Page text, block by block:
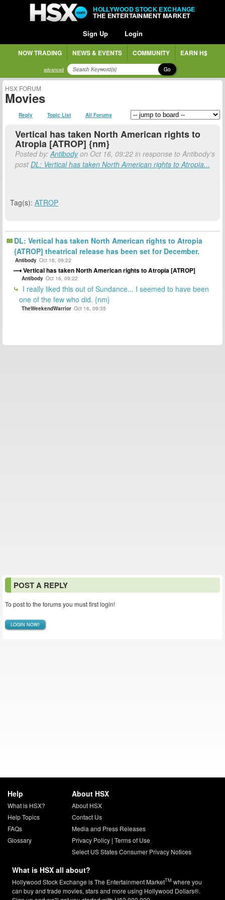
HOLLYWOOD STOCK EXCHANGE
THE ENTERTAINMENT MARKET
Sign Up Login
NOW TRADING NEWS & EVENTS COMMUNITY EARN H$
advanced Go
HSX FORUM
Movies
Reply Topic List All Forums
Vertical has taken North American rights to
Atropia [ATROP] {nm}
Posted by:Antibodyon Oct 16, 09:22 in response to Antibody's
postDL: Vertical has taken North American rights to Atropia...
Tag(s): ATROP
DL: Vertical has taken North American rights to Atropia
{ATROP] theatrical release has been set for December.
Antibody Oct 16, 09:22
Vertical has taken North American rights to Atropia [ATROP]
Antibody Oct 16, 09:22
I really liked this out of Sundance... I seemed to have been
one of the few who did. {nm}
TheWeekendWarrior Oct 16, 09:35
POST A REPLY
To post to the forums you must first login!
LOGIN NOW!
Help
What is HSX?
Help Topics
FAQs
Glossary
About HSX
About HSX
Contact Us
Media and Press Releases
Privacy Policy| Terms of Use
Select US States Consumer Privacy Notices
What is HSX all about?
Hollywood Stock Exchange is The Entertainment MarketTM where you
can buy and trade movies, stars and more using Hollywood Dollars®.